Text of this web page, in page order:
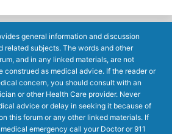
general information and discussion
related subjects. The words and other
and in any linked materials, are not
construed as medical advice. If the reader or
concern, you should consult with an
or other Health Care provider. Never
advice or delay in seeking it because of
this forum or any other linked materials. If
emergency call your Doctor or 911